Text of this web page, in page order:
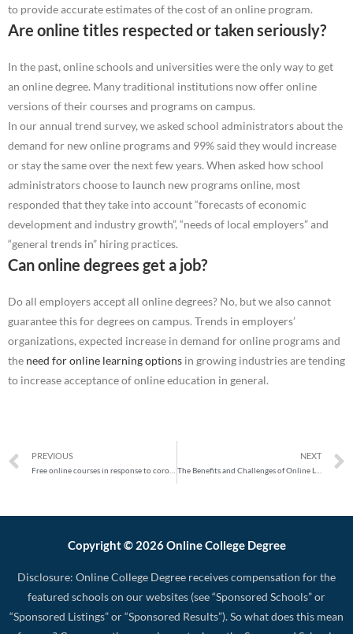
to provide accurate estimates of the cost of an online program.
Are online titles respected or taken seriously?
In the past, online schools and universities were the only way to get
an online degree. Many traditional institutions now offer online
versions of their courses and programs on campus.
In our annual trend survey, we asked school administrators about the
demand for new online programs and 99% said they would increase
or stay the same over the next few years. When asked how school
administrators choose to launch new programs online, most
responded that they take into account “forecasts of economic
development and industry growth”, “needs of local employers” and
“general trends in” hiring practices.
Can online degrees get a job?
Do all employers accept all online degrees? No, but we also cannot
guarantee this for degrees on campus. Trends in employers’
organizations, expected increase in demand for online programs and
the need for online learning options in growing industries are tending
to increase acceptance of online education in general.
PREVIOUS NEXT
Copyright © 2026 Online College Degree
Disclosure: Online College Degree receives compensation for the
featured schools on our websites (see “Sponsored Schools” or
“Sponsored Listings” or “Sponsored Results”). So what does this mean